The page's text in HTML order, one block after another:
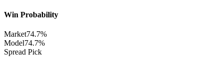
Win Probability
Market74.7%
Model74.7%
Spread Pick